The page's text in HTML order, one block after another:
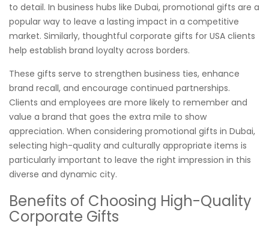
to detail. In business hubs like Dubai, promotional gifts are a
popular way to leave a lasting impact in a competitive
market. Similarly, thoughtful corporate gifts for USA clients
help establish brand loyalty across borders.
These gifts serve to strengthen business ties, enhance
brand recall, and encourage continued partnerships.
Clients and employees are more likely to remember and
value a brand that goes the extra mile to show
appreciation. When considering promotional gifts in Dubai,
selecting high-quality and culturally appropriate items is
particularly important to leave the right impression in this
diverse and dynamic city.
Benefits of Choosing High-Quality
Corporate Gifts